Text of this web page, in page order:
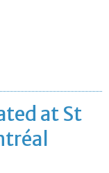
at St